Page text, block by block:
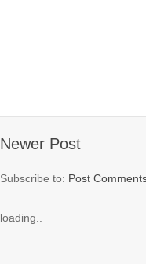
Newer Post
Subscribe to: Post
loading..